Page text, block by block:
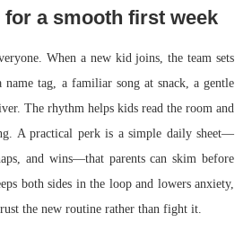
a smooth first week
When a new kid joins, the team sets
tag, a familiar song at snack, a gentle
The rhythm helps kids read the room and
A practical perk is a simple daily sheet—
and wins—that parents can skim before
both sides in the loop and lowers anxiety,
the new routine rather than fight it.